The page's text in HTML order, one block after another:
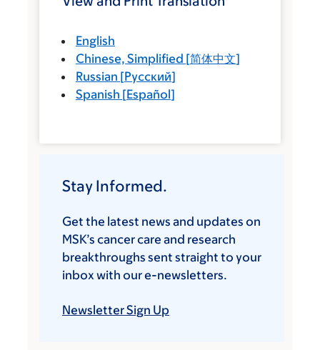
English
Chinese, Simplified [简体中文]
Russian [Русский]
Spanish [Español]
Stay Informed.
Get the latest news and updates on
MSK’s cancer care and research
breakthroughs sent straight to your
inbox with our e-newsletters.
Newsletter Sign Up